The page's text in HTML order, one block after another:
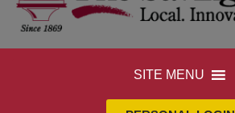
SITE MENU